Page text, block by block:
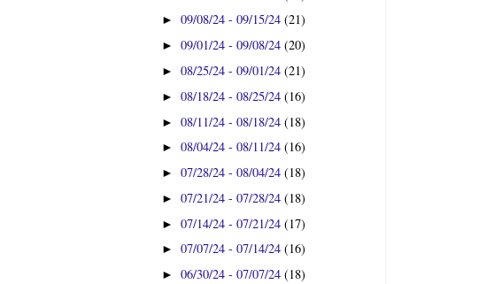
►09/08/24 - 09/15/24(21)
►09/01/24 - 09/08/24(20)
►08/25/24 - 09/01/24(21)
►08/18/24 - 08/25/24(16)
►08/11/24 - 08/18/24(18)
►08/04/24 - 08/11/24(16)
►07/28/24 - 08/04/24(18)
►07/21/24 - 07/28/24(18)
►07/14/24 - 07/21/24(17)
►07/07/24 - 07/14/24(16)
►06/30/24 - 07/07/24(18)